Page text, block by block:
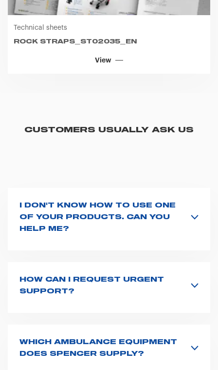
Technical sheets
ROCK STRAPS_ST02035_EN
View
CUSTOMERS USUALLY ASK US
I DON'T KNOW HOW TO USE ONE
OF YOUR PRODUCTS. CAN YOU
HELP ME?
clear, do not hesitate to contact usand we will be
happy to help you.
HOW CAN I REQUEST URGENT
SUPPORT?
in touch with you at the earliest opportunities to
support you.
WHICH AMBULANCE EQUIPMENT
DOES SPENCER SUPPLY?